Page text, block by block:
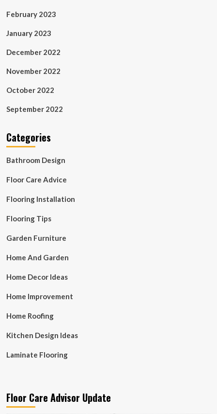
February 2023
January 2023
December 2022
November 2022
October 2022
September 2022
Categories
Bathroom Design
Floor Care Advice
Flooring Installation
Flooring Tips
Garden Furniture
Home And Garden
Home Decor Ideas
Home Improvement
Home Roofing
Kitchen Design Ideas
Laminate Flooring
Floor Care Advisor Update